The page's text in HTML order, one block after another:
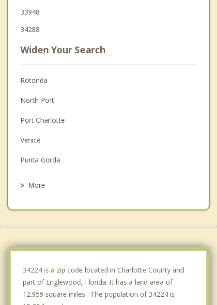
33948
34288
Widen Your Search
Rotonda
North Port
Port Charlotte
Venice
Punta Gorda
More
34224 is a zip code located in Charlotte County and
part of Englewood, Florida. It has a land area of
12.959 square miles. The population of 34224 is